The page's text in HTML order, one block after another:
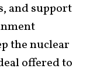
and support
the nuclear
offered to